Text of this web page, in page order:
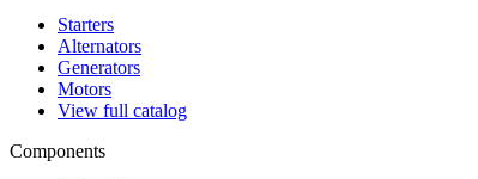
Starters
Alternators
Generators
Motors
View full catalog
Components